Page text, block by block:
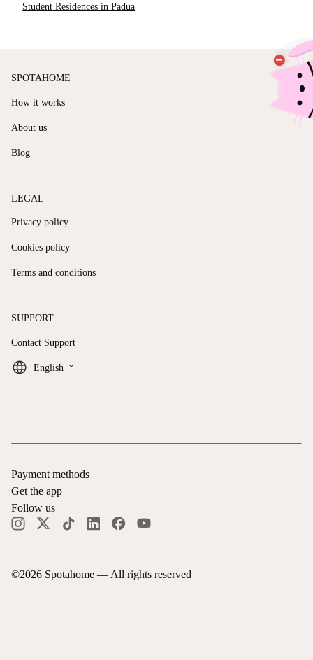
Student Residences in Padua
SPOTAHOME
How it works
About us
Blog
LEGAL
Privacy policy
Cookies policy
Terms and conditions
SUPPORT
Contact Support
English keyboard_arrow_down
©2026 Spotahome — All rights reserved
Payment methods
Get the app
Follow us